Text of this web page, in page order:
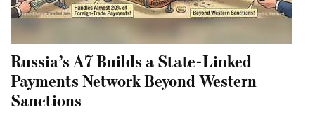
Russia’s A7 Builds a State-Linked
Payments Network Beyond Western
Sanctions